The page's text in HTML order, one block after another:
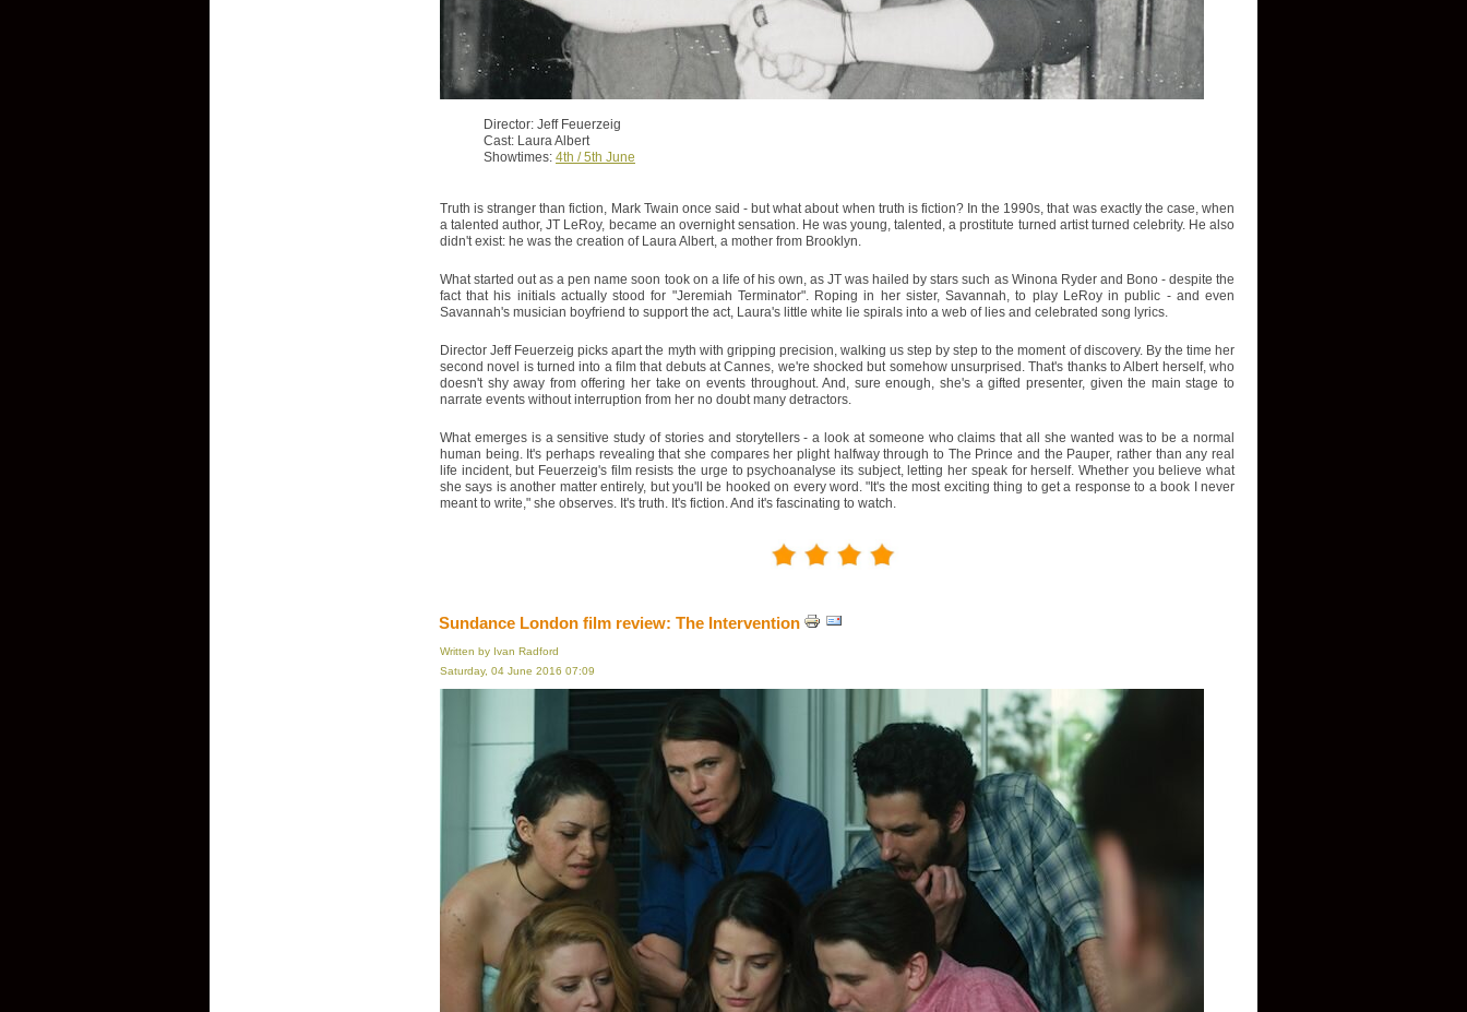
Director: Jeff Feuerzeig
Cast: Laura Albert
Showtimes: 4th / 5th June
Truth is stranger than fiction, Mark Twain once said - but what about when truth is fiction? In the 1990s, that was exactly the case, when
a talented author, JT LeRoy, became an overnight sensation. He was young, talented, a prostitute turned artist turned celebrity. He also
didn't exist: he was the creation of Laura Albert, a mother from Brooklyn.
What started out as a pen name soon took on a life of his own, as JT was hailed by stars such as Winona Ryder and Bono - despite the
fact that his initials actually stood for "Jeremiah Terminator". Roping in her sister, Savannah, to play LeRoy in public - and even
Savannah's musician boyfriend to support the act, Laura's little white lie spirals into a web of lies and celebrated song lyrics.
Director Jeff Feuerzeig picks apart the myth with gripping precision, walking us step by step to the moment of discovery. By the time her
second novel is turned into a film that debuts at Cannes, we're shocked but somehow unsurprised. That's thanks to Albert herself, who
doesn't shy away from offering her take on events throughout. And, sure enough, she's a gifted presenter, given the main stage to
narrate events without interruption from her no doubt many detractors.
What emerges is a sensitive study of stories and storytellers - a look at someone who claims that all she wanted was to be a normal
human being. It's perhaps revealing that she compares her plight halfway through to The Prince and the Pauper, rather than any real
life incident, but Feuerzeig's film resists the urge to psychoanalyse its subject, letting her speak for herself. Whether you believe what
she says is another matter entirely, but you'll be hooked on every word. "It's the most exciting thing to get a response to a book I never
meant to write," she observes. It's truth. It's fiction. And it's fascinating to watch.
Sundance London film review: The Intervention
Written by Ivan Radford
Saturday, 04 June 2016 07:09